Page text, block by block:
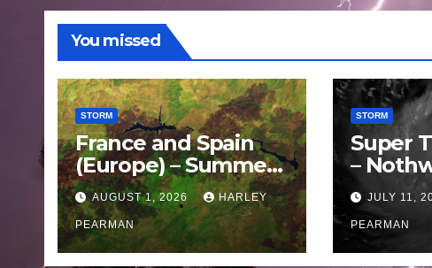
You missed
STORM
France and Spain
(Europe) – Summer
Fires Scorch Large
Areas – July 2026
AUGUST 1, 2026 HARLEY
PEARMAN
STORM
Super
–
Ocean
11 July
JULY 11,
PEARMAN